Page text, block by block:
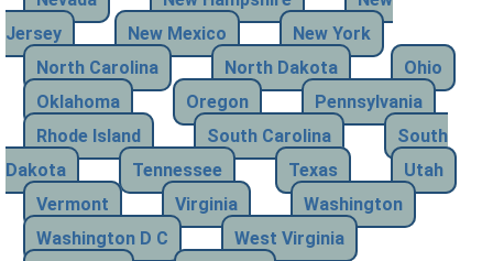
Jersey
New Mexico
New York
North Carolina
North Dakota
Ohio
Oklahoma
Oregon
Pennsylvania
Rhode Island
South Carolina
South
Dakota
Tennessee Texas
Utah
Vermont
Virginia
Washington
Washington D C
West Virginia